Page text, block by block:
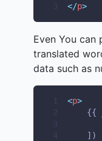
3
</p>
Even You can
translated
data such as
1 <p>
2
{{
3
4
])